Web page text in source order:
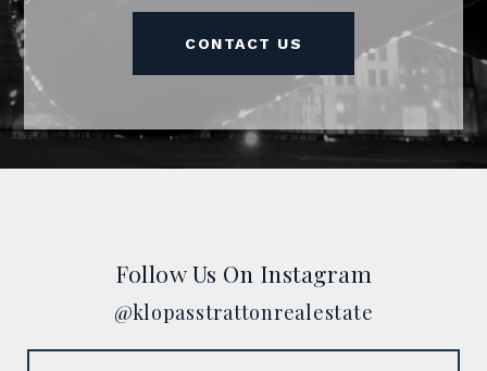
CONTACT US
Follow Us On Instagram
@klopasstrattonrealestate